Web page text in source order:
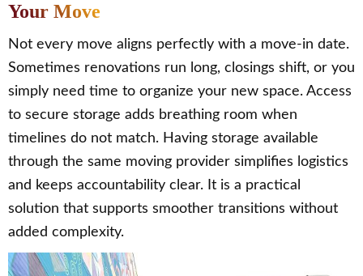
Your Move
Not every move aligns perfectly with a move-in date.
Sometimes renovations run long, closings shift, or you
simply need time to organize your new space. Access
to secure storage adds breathing room when
timelines do not match. Having storage available
through the same moving provider simplifies logistics
and keeps accountability clear. It is a practical
solution that supports smoother transitions without
added complexity.